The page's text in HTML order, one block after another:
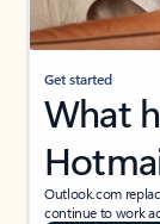
Get started
What
Outlook.com
continue to work